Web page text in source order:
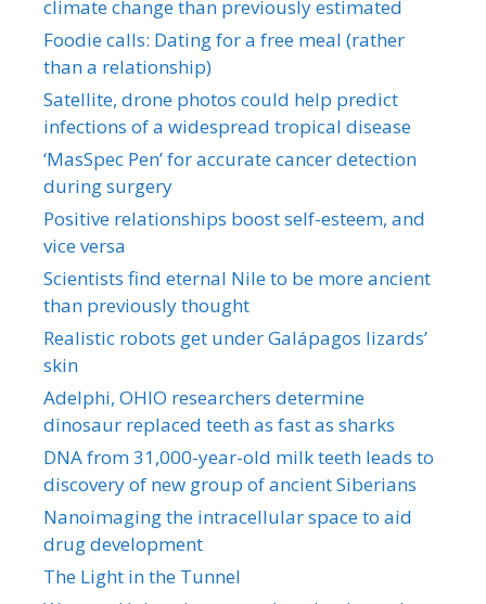
climate change than previously estimated
Foodie calls: Dating for a free meal (rather
than a relationship)
Satellite, drone photos could help predict
infections of a widespread tropical disease
‘MasSpec Pen’ for accurate cancer detection
during surgery
Positive relationships boost self-esteem, and
vice versa
Scientists find eternal Nile to be more ancient
than previously thought
Realistic robots get under Galápagos lizards’
skin
Adelphi, OHIO researchers determine
dinosaur replaced teeth as fast as sharks
DNA from 31,000-year-old milk teeth leads to
discovery of new group of ancient Siberians
Nanoimaging the intracellular space to aid
drug development
The Light in the Tunnel